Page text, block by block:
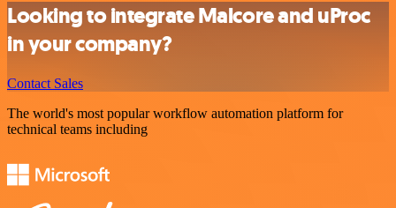
Looking to integrate Malcore and uProc
in your company?
Contact Sales
The world's most popular workflow automation platform for
technical teams including